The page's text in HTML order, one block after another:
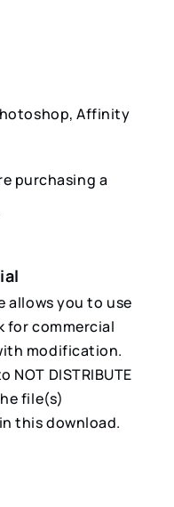
Affinity
purchasing a
allows you to use
for commercial
modification.
NOT DISTRIBUTE
file(s)
this download.